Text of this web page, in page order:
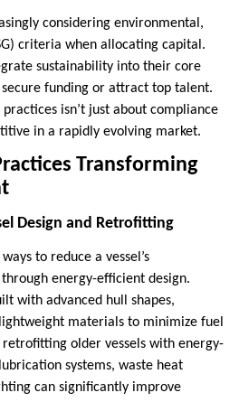
considering environmental,
criteria when allocating capital.
sustainability into their core
funding or attract top talent.
isn’t just about compliance
in a rapidly evolving market.
Transforming
Design and Retrofitting
to reduce a vessel’s
energy-efficient design.
with advanced hull shapes,
materials to minimize fuel
older vessels with energy-
systems, waste heat
can significantly improve